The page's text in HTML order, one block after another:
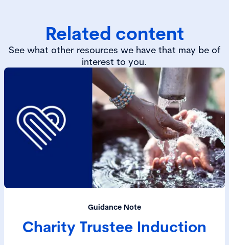
Related content
See what other resources we have that may be of
interest to you.
Guidance Note
Charity Trustee Induction